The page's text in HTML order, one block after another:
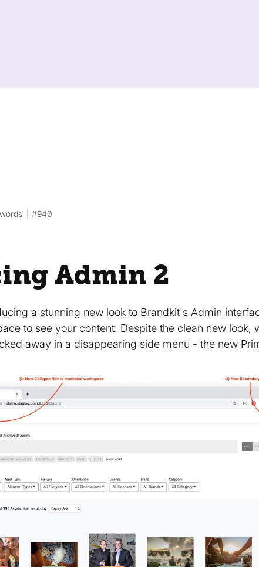
#940
Admin 2
a stunning new look to Brandkit's Admin
to see your content. Despite the clean new look,
away in a disappearing side menu - the new